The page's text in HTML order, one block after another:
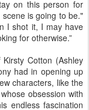
on this person for
is going to be."
I shot it, I may have
for otherwise.”
Cotton (Ashley
had in opening up
characters, like the
obsession with
endless fascination